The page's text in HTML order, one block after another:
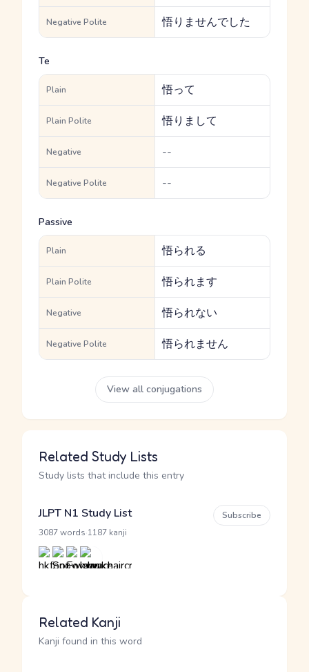
Negative Polite 悟りませんでした
Te
Plain 悟って
Plain Polite 悟りまして
Negative --
Negative Polite --
Passive
Plain 悟られる
Plain Polite 悟られます
Negative 悟られない
Negative Polite 悟られません
View all conjugations
Related Study Lists
Study lists that include this entry
JLPT N1 Study List
3087 words 1187 kanji
Subscribe
Related Kanji
Kanji found in this word